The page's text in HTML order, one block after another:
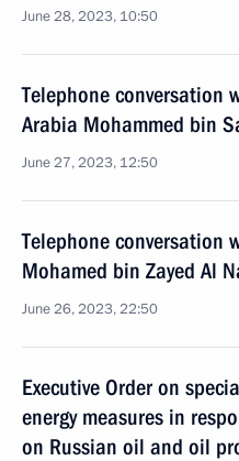
June 28, 2023, 10:50
Telephone conversation
Arabia Mohammed bin
June 27, 2023, 12:50
Telephone conversation
Mohamed bin Zayed Al
June 26, 2023, 22:50
Executive Order on
energy measures in
on Russian oil and oil